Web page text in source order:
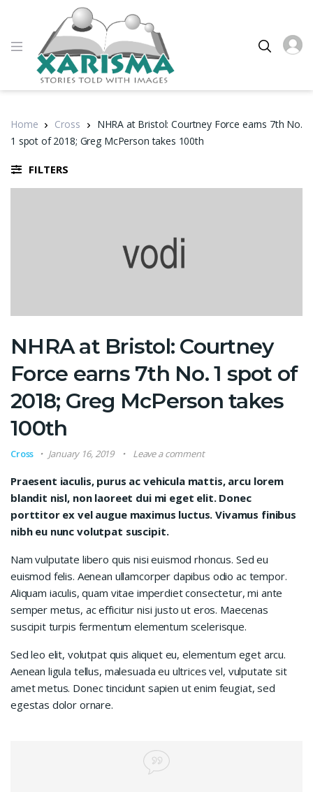
Home Cross
NHRA at Bristol: Courtney Force earns 7th No.
1 spot of 2018; Greg McPerson takes 100th
FILTERS
NHRA at Bristol: Courtney
Force earns 7th No. 1 spot of
2018; Greg McPerson takes
100th
Cross January 16, 2019 Leave a comment
Praesent iaculis, purus ac vehicula mattis, arcu lorem
blandit nisl, non laoreet dui mi eget elit. Donec
porttitor ex vel augue maximus luctus. Vivamus finibus
nibh eu nunc volutpat suscipit.
Nam vulputate libero quis nisi euismod rhoncus. Sed eu
euismod felis. Aenean ullamcorper dapibus odio ac tempor.
Aliquam iaculis, quam vitae imperdiet consectetur, mi ante
semper metus, ac efficitur nisi justo ut eros. Maecenas
suscipit turpis fermentum elementum scelerisque.
Sed leo elit, volutpat quis aliquet eu, elementum eget arcu.
Aenean ligula tellus, malesuada eu ultrices vel, vulputate sit
amet metus. Donec tincidunt sapien ut enim feugiat, sed
egestas dolor ornare.